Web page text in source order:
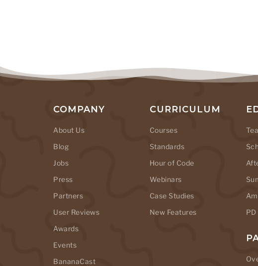
COMPANY
About Us
Blog
Jobs
Press
Partners
User Reviews
Awards
Events
BananaCast
CURRICULUM
Courses
Standards
Hour of Code
Webinars
Case Studies
New Features